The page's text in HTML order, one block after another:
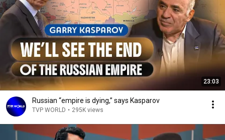
23:03
Russian “empire is dying,” says Kasparov
TVP WORLD • 295K views